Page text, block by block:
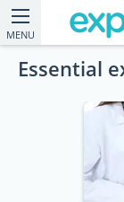
MENU
Essential